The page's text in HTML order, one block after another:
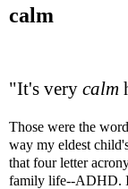
calm
"It's very calm
Those were the
way my eldest
that four letter
family life--ADHD.